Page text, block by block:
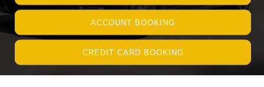
ACCOUNT BOOKING
CREDIT CARD BOOKING